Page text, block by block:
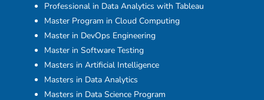
Professional in Data Analytics with Tableau
Master Program in Cloud Computing
Master in DevOps Engineering
Master in Software Testing
Masters in Artificial Intelligence
Masters in Data Analytics
Masters in Data Science Program